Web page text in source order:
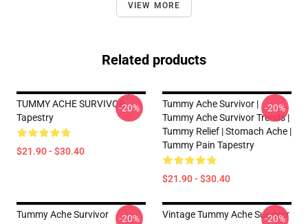
VIEW MORE
Related products
TUMMY ACHE SURVIVOR
Tapestry
$21.90 - $30.40
-20%
Tummy Ache Survivor |
Tummy Ache Survivor Trends |
Tummy Relief | Stomach Ache |
Tummy Pain Tapestry
$21.90 - $30.40
-20%
Tummy Ache Survivor
-20%
Vintage Tummy Ache Survivor
-20%